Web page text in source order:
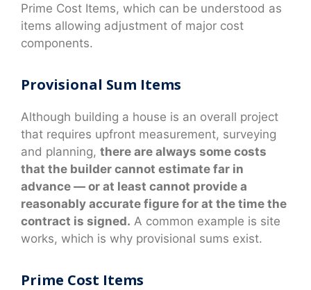
Prime Cost Items, which can be understood as
items allowing adjustment of major cost
components.
Provisional Sum Items
Although building a house is an overall project
that requires upfront measurement, surveying
and planning, there are always some costs
that the builder cannot estimate far in
advance — or at least cannot provide a
reasonably accurate figure for at the time the
contract is signed. A common example is site
works, which is why provisional sums exist.
Prime Cost Items